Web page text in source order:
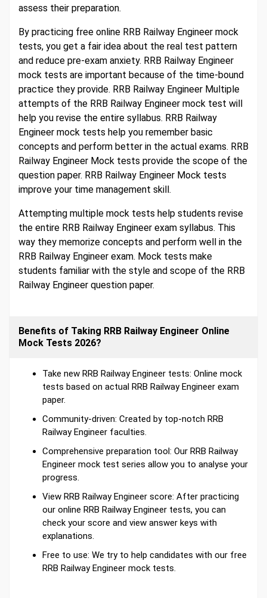
assess their preparation.
By practicing free online RRB Railway Engineer mock
tests, you get a fair idea about the real test pattern
and reduce pre-exam anxiety. RRB Railway Engineer
mock tests are important because of the time-bound
practice they provide. RRB Railway Engineer Multiple
attempts of the RRB Railway Engineer mock test will
help you revise the entire syllabus. RRB Railway
Engineer mock tests help you remember basic
concepts and perform better in the actual exams. RRB
Railway Engineer Mock tests provide the scope of the
question paper. RRB Railway Engineer Mock tests
improve your time management skill.
Attempting multiple mock tests help students revise
the entire RRB Railway Engineer exam syllabus. This
way they memorize concepts and perform well in the
RRB Railway Engineer exam. Mock tests make
students familiar with the style and scope of the RRB
Railway Engineer question paper.
Benefits of Taking RRB Railway Engineer Online
Mock Tests 2026?
Take new RRB Railway Engineer tests: Online mock
tests based on actual RRB Railway Engineer exam
paper.
Community-driven: Created by top-notch RRB
Railway Engineer faculties.
Comprehensive preparation tool: Our RRB Railway
Engineer mock test series allow you to analyse your
progress.
View RRB Railway Engineer score: After practicing
our online RRB Railway Engineer tests, you can
check your score and view answer keys with
explanations.
Free to use: We try to help candidates with our free
RRB Railway Engineer mock tests.